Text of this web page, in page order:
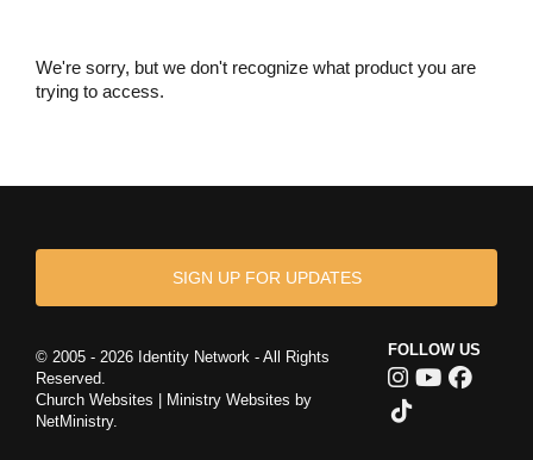
We're sorry, but we don't recognize what product you are
trying to access.
SIGN UP FOR UPDATES
© 2005 - 2026 Identity Network - All Rights
Reserved.
Church Websites | Ministry Websites by
NetMinistry.
FOLLOW US